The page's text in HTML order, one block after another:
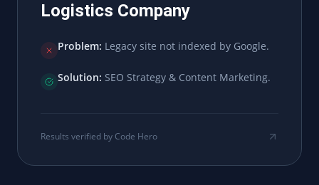
Logistics Company
Problem: Legacy site not indexed by Google.
Solution: SEO Strategy & Content Marketing.
Results verified by Code Hero